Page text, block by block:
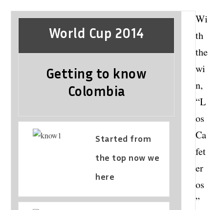
World Cup 2014
Getting to know
Colombia
Started from
the top now we
here
Wi
th
the
wi
n,
“L
os
Ca
fet
er
os
”